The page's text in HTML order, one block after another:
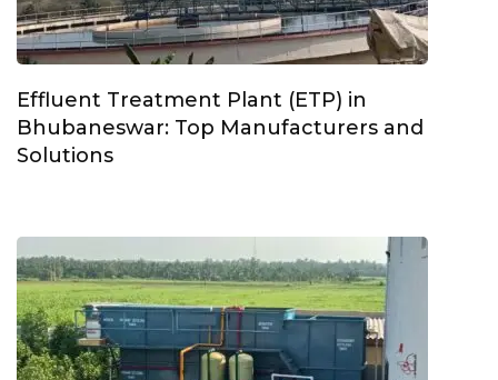
Effluent Treatment Plant (ETP) in
Bhubaneswar: Top Manufacturers and
Solutions